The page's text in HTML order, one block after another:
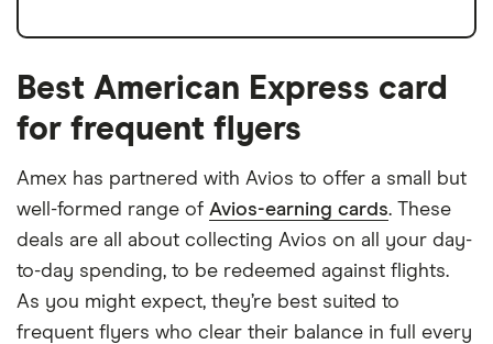
Best American Express card
for frequent flyers
Amex has partnered with Avios to offer a small but
well-formed range of Avios-earning cards. These
deals are all about collecting Avios on all your day-
to-day spending, to be redeemed against flights.
As you might expect, they’re best suited to
frequent flyers who clear their balance in full every